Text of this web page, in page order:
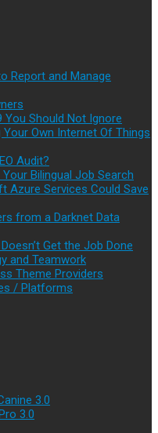
Report and Manage
You Should Not Ignore
Own Internet Of Things
Audit?
Bilingual Job Search
Services Could Save
from a Darknet Data
Get the Job Done
and Teamwork
Theme Providers
/ Platforms
3.0
3.0